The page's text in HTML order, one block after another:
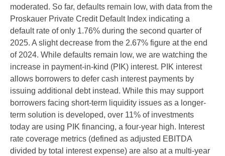
moderated. So far, defaults remain low, with data from the
Proskauer Private Credit Default Index indicating a
default rate of only 1.76% during the second quarter of
2025. A slight decrease from the 2.67% figure at the end
of 2024. While defaults remain low, we are watching the
increase in payment-in-kind (PIK) interest. PIK interest
allows borrowers to defer cash interest payments by
issuing additional debt instead. While this may support
borrowers facing short-term liquidity issues as a longer-
term solution is developed, over 11% of investments
today are using PIK financing, a four-year high. Interest
rate coverage metrics (defined as adjusted EBITDA
divided by total interest expense) are also at a multi-year